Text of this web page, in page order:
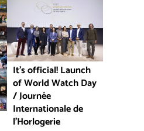
It’s official! Launch
of World Watch Day
/ Journée
Internationale de
l’Horlogerie